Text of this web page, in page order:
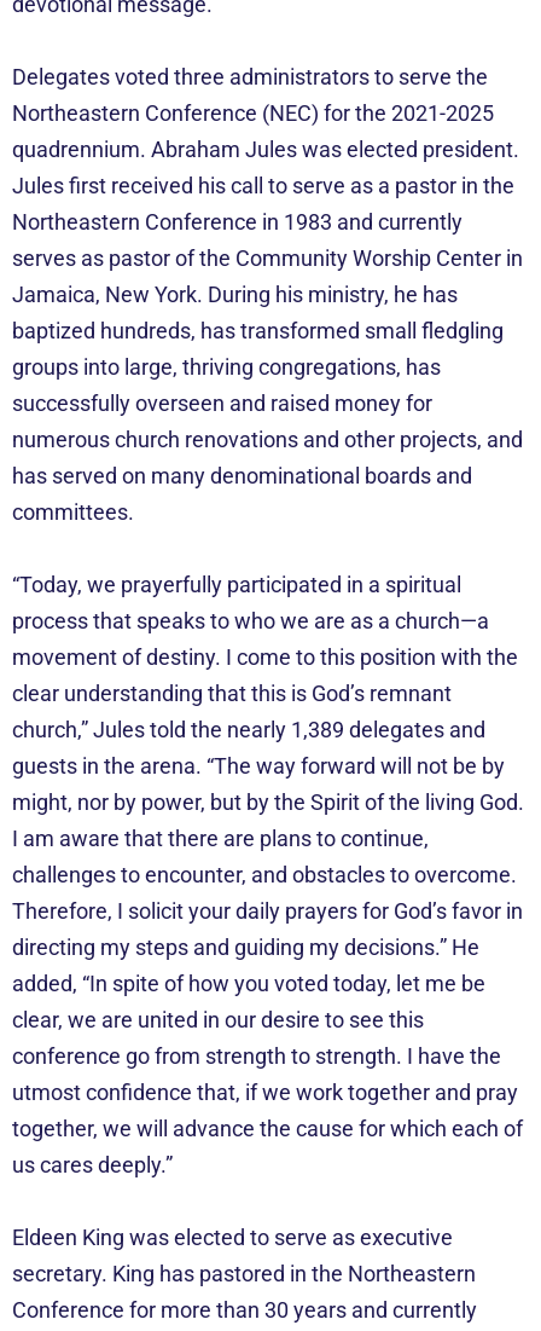
Delegates voted three administrators to serve the
Northeastern Conference (NEC) for the 2021-2025
quadrennium. Abraham Jules was elected president.
Jules first received his call to serve as a pastor in the
Northeastern Conference in 1983 and currently
serves as pastor of the Community Worship Center in
Jamaica, New York. During his ministry, he has
baptized hundreds, has transformed small fledgling
groups into large, thriving congregations, has
successfully overseen and raised money for
numerous church renovations and other projects, and
has served on many denominational boards and
committees.
“Today, we prayerfully participated in a spiritual
process that speaks to who we are as a church—a
movement of destiny. I come to this position with the
clear understanding that this is God’s remnant
church,” Jules told the nearly 1,389 delegates and
guests in the arena. “The way forward will not be by
might, nor by power, but by the Spirit of the living God.
I am aware that there are plans to continue,
challenges to encounter, and obstacles to overcome.
Therefore, I solicit your daily prayers for God’s favor in
directing my steps and guiding my decisions.” He
added, “In spite of how you voted today, let me be
clear, we are united in our desire to see this
conference go from strength to strength. I have the
utmost confidence that, if we work together and pray
together, we will advance the cause for which each of
us cares deeply.”
Eldeen King was elected to serve as executive
secretary. King has pastored in the Northeastern
Conference for more than 30 years and currently